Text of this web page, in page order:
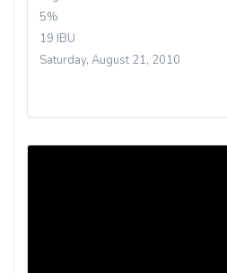
5%
19 IBU
Saturday, August 21, 2010